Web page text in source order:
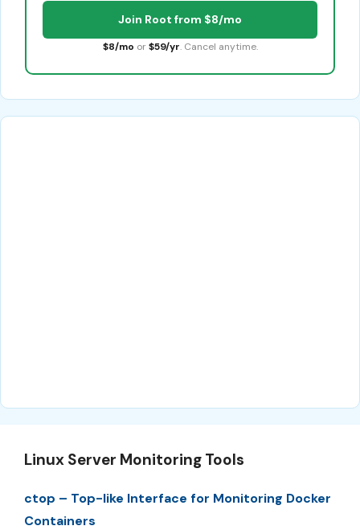
Join Root from $8/mo
$8/mo or $59/yr. Cancel anytime.
Linux Server Monitoring Tools
ctop – Top-like Interface for Monitoring Docker
Containers